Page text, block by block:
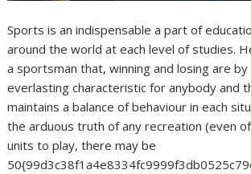
Sports is an indispensable a part of
around the world at each level of studies.
a sportsman that, winning and losing are by
everlasting characteristic for anybody and
maintains a balance of behaviour in each
the arduous truth of any recreation (even
units to play, there may be